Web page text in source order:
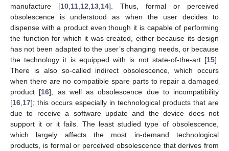
manufacture [10 11 12 13 14]. Thus, formal or perceived
obsolescence is understood as when the user decides to
dispense with a product even though it is capable of performing
the function for which it was created, either because its design
has not been adapted to the user’s changing needs, or because
the technology it is equipped with is not state-of-the-art [15].
There is also so-called indirect obsolescence, which occurs
when there are no compatible spare parts to repair a damaged
product [16], as well as obsolescence due to incompatibility
[16 17]; this occurs especially in technological products that are
due to receive a software update and the device does not
support it or it fails. The least studied type of obsolescence,
which largely affects the most in-demand technological
products, is formal or perceived obsolescence that derives from